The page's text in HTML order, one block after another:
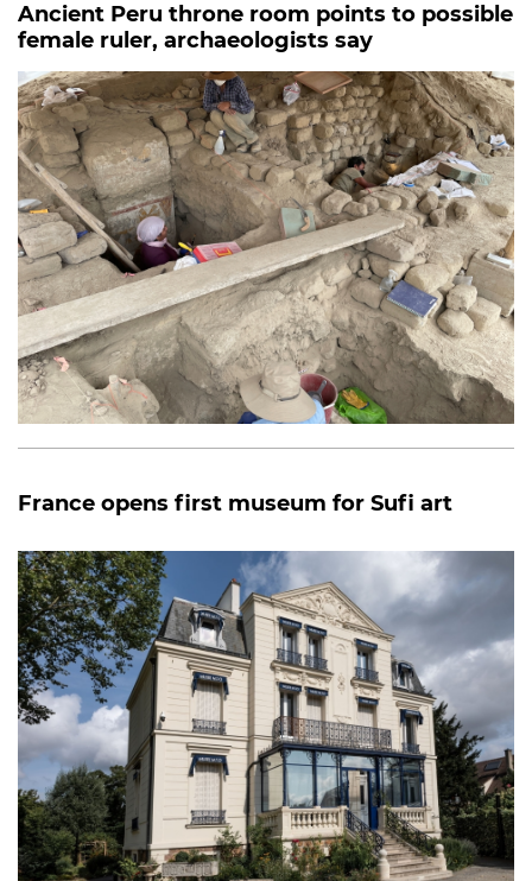
Ancient Peru throne room points to possible
female ruler, archaeologists say
France opens first museum for Sufi art